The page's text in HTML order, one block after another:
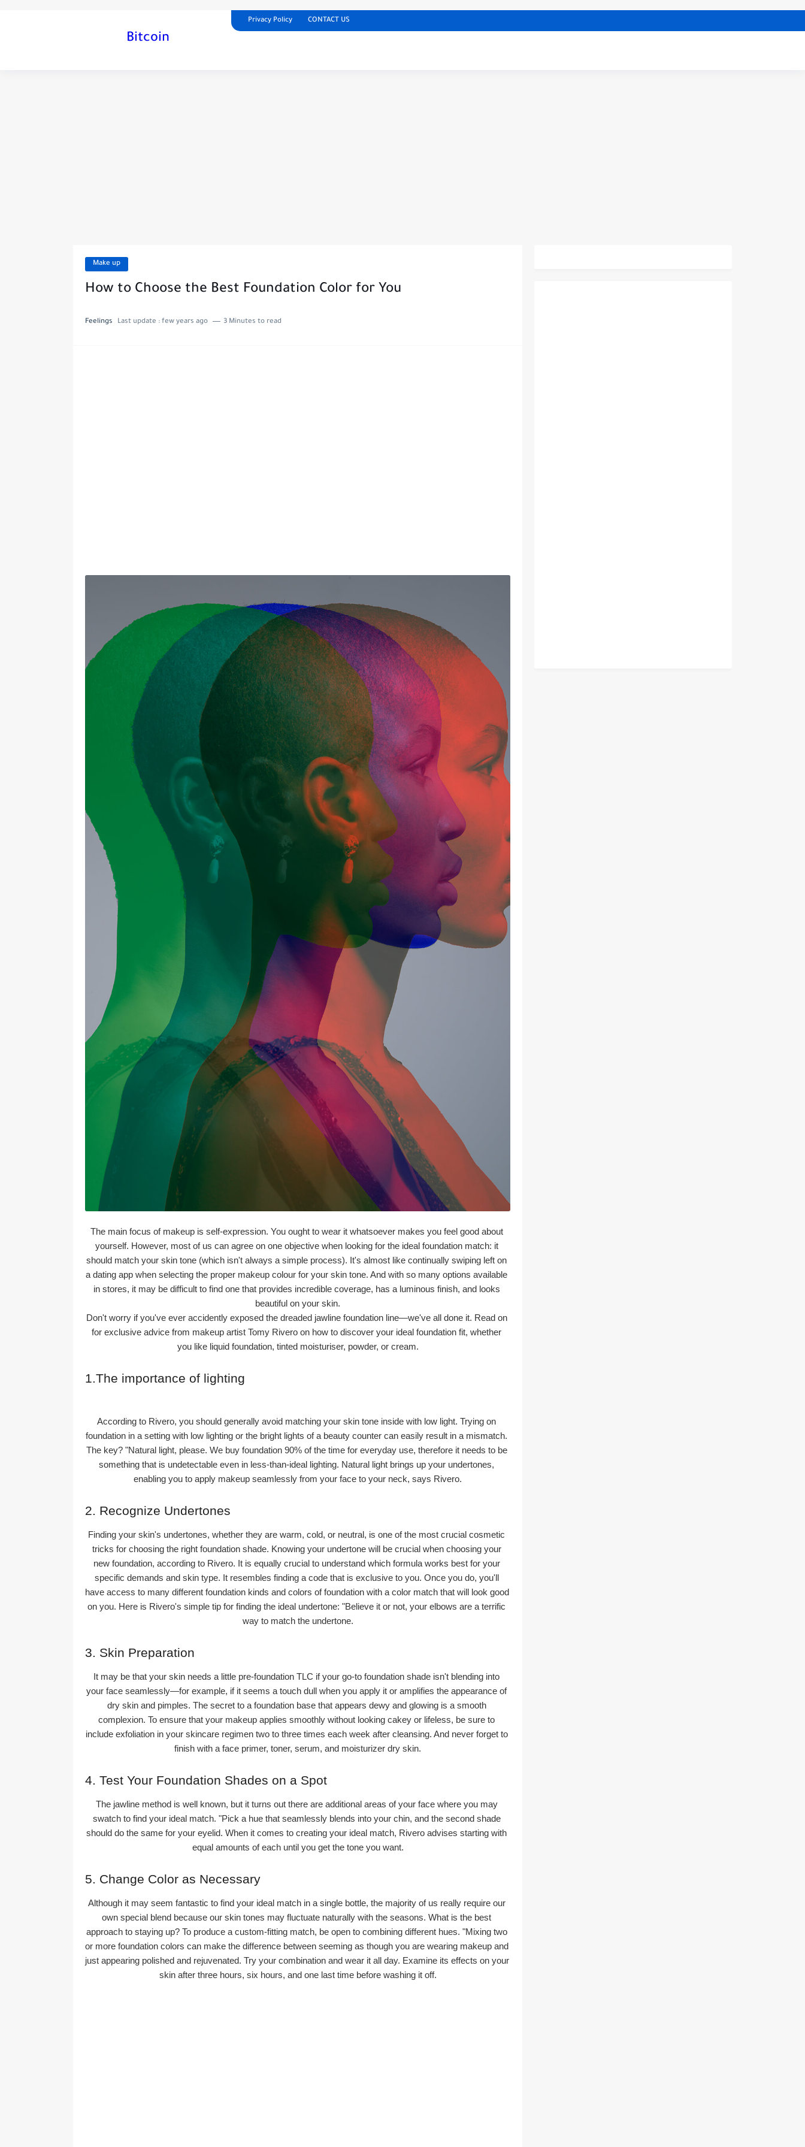
Privacy Policy CONTACT US
Bitcoin
Make up
How to Choose the Best Foundation Color for You
Feelings Last update : few years ago 3 Minutes to read
The main focus of makeup is self-expression. You ought to wear it whatsoever makes you feel good about
yourself. However, most of us can agree on one objective when looking for the ideal foundation match: it
should match your skin tone (which isn't always a simple process). It's almost like continually swiping left on
a dating app when selecting the proper makeup colour for your skin tone. And with so many options available
in stores, it may be difficult to find one that provides incredible coverage, has a luminous finish, and looks
beautiful on your skin.
Don't worry if you've ever accidently exposed the dreaded jawline foundation line—we've all done it. Read on
for exclusive advice from makeup artist Tomy Rivero on how to discover your ideal foundation fit, whether
you like liquid foundation, tinted moisturiser, powder, or cream.
1.The importance of lighting
According to Rivero, you should generally avoid matching your skin tone inside with low light. Trying on
foundation in a setting with low lighting or the bright lights of a beauty counter can easily result in a mismatch.
The key? "Natural light, please. We buy foundation 90% of the time for everyday use, therefore it needs to be
something that is undetectable even in less-than-ideal lighting. Natural light brings up your undertones,
enabling you to apply makeup seamlessly from your face to your neck, says Rivero.
2. Recognize Undertones
Finding your skin's undertones, whether they are warm, cold, or neutral, is one of the most crucial cosmetic
tricks for choosing the right foundation shade. Knowing your undertone will be crucial when choosing your
new foundation, according to Rivero. It is equally crucial to understand which formula works best for your
specific demands and skin type. It resembles finding a code that is exclusive to you. Once you do, you'll
have access to many different foundation kinds and colors of foundation with a color match that will look good
on you. Here is Rivero's simple tip for finding the ideal undertone: "Believe it or not, your elbows are a terrific
way to match the undertone.
3. Skin Preparation
It may be that your skin needs a little pre-foundation TLC if your go-to foundation shade isn't blending into
your face seamlessly—for example, if it seems a touch dull when you apply it or amplifies the appearance of
dry skin and pimples. The secret to a foundation base that appears dewy and glowing is a smooth
complexion. To ensure that your makeup applies smoothly without looking cakey or lifeless, be sure to
include exfoliation in your skincare regimen two to three times each week after cleansing. And never forget to
finish with a face primer, toner, serum, and moisturizer dry skin.
4. Test Your Foundation Shades on a Spot
The jawline method is well known, but it turns out there are additional areas of your face where you may
swatch to find your ideal match. "Pick a hue that seamlessly blends into your chin, and the second shade
should do the same for your eyelid. When it comes to creating your ideal match, Rivero advises starting with
equal amounts of each until you get the tone you want.
5. Change Color as Necessary
Although it may seem fantastic to find your ideal match in a single bottle, the majority of us really require our
own special blend because our skin tones may fluctuate naturally with the seasons. What is the best
approach to staying up? To produce a custom-fitting match, be open to combining different hues. "Mixing two
or more foundation colors can make the difference between seeming as though you are wearing makeup and
just appearing polished and rejuvenated. Try your combination and wear it all day. Examine its effects on your
skin after three hours, six hours, and one last time before washing it off.